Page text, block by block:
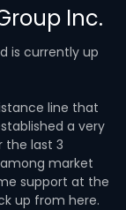
Inc.
is currently up
line that
a very
the last 3
market
support at the
up from here.